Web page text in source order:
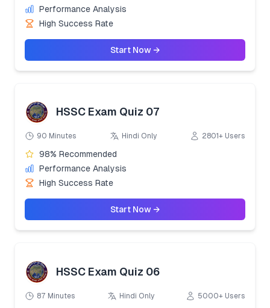
Performance Analysis
High Success Rate
Start Now →
HSSC Exam Quiz 07
90 Minutes Hindi Only 2801+ Users
98% Recommended
Performance Analysis
High Success Rate
Start Now →
HSSC Exam Quiz 06
87 Minutes Hindi Only 5000+ Users